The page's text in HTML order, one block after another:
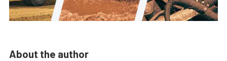
About the author